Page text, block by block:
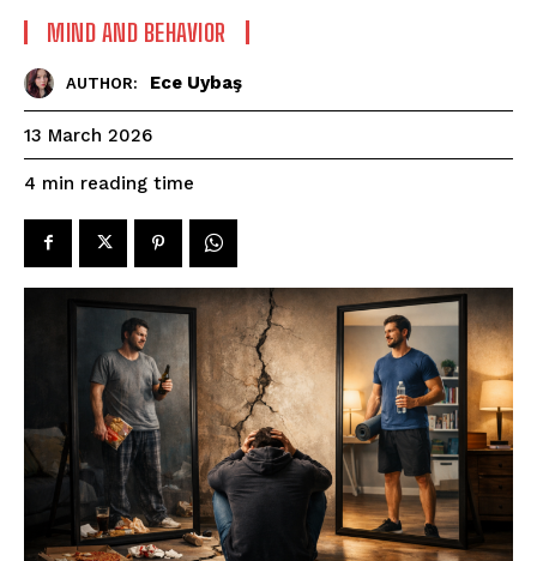
MIND AND BEHAVIOR
AUTHOR: Ece Uybaş
13 March 2026
4 min reading time